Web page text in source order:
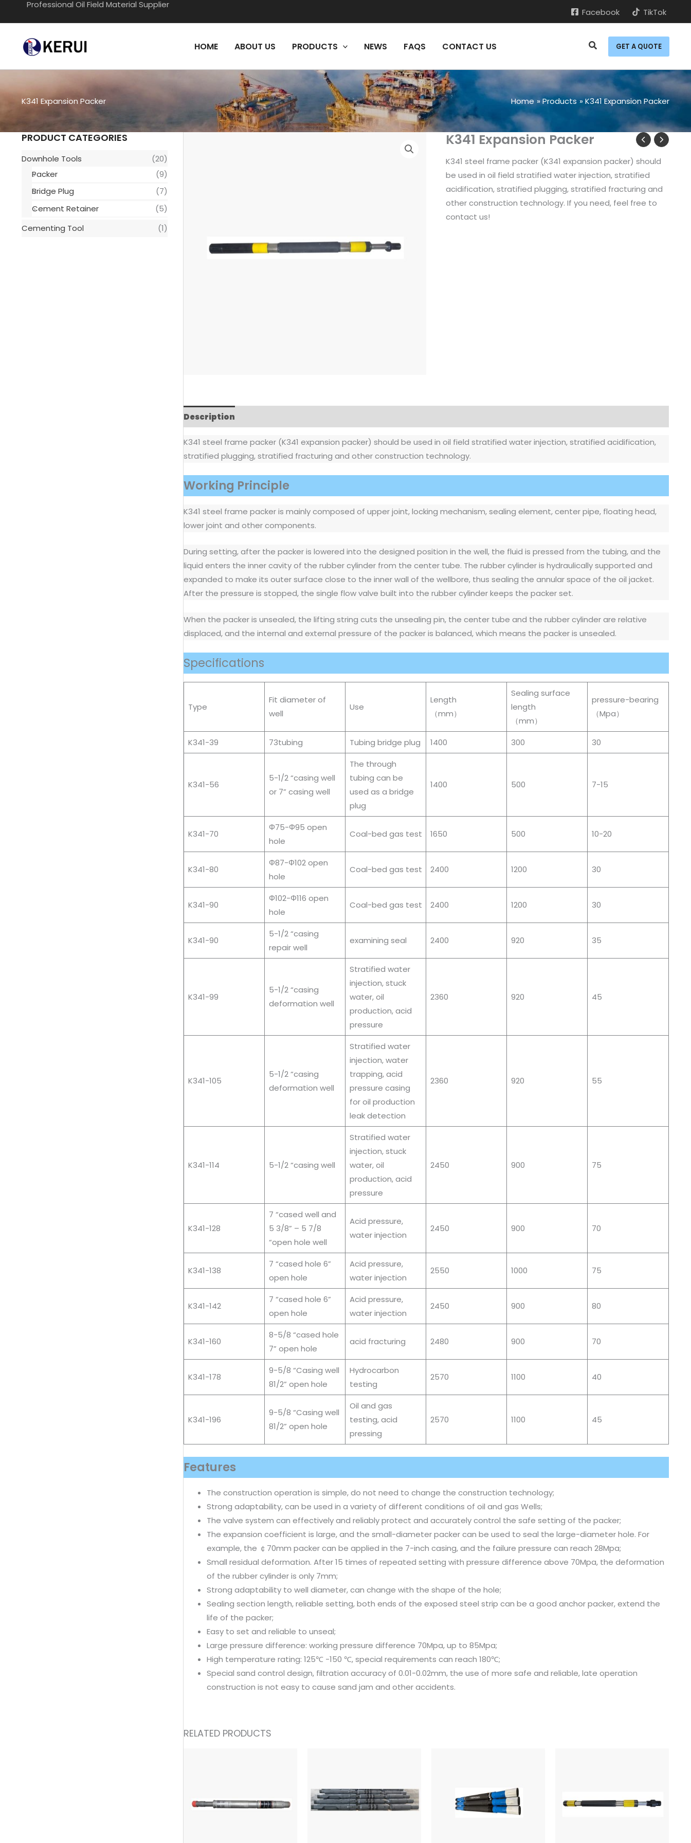
to
Professional Oil Field Material Supplier
Facebook TikTok
HOME ABOUT US PRODUCTS NEWS FAQS CONTACT US GET A QUOTE
K341 Expansion Packer Home Products K341 Expansion Packer
PRODUCT CATEGORIES
Downhole Tools
(20)
Packer
(9)
Bridge Plug
(7)
Cement Retainer
(5)
Cementing Tool
(1)
K341 Expansion Packer
K341 steel frame packer (K341 expansion packer) should
be used in oil field stratified water injection, stratified
acidification, stratified plugging, stratified fracturing and
other construction technology. If you need, feel free to
contact us!
Description
K341 steel frame packer (K341 expansion packer) should be used in oil field stratified water injection, stratified acidification,
stratified plugging, stratified fracturing and other construction technology.
Working Principle
K341 steel frame packer is mainly composed of upper joint, locking mechanism, sealing element, center pipe, floating head,
lower joint and other components.
During setting, after the packer is lowered into the designed position in the well, the fluid is pressed from the tubing, and the
liquid enters the inner cavity of the rubber cylinder from the center tube. The rubber cylinder is hydraulically supported and
expanded to make its outer surface close to the inner wall of the wellbore, thus sealing the annular space of the oil jacket.
After the pressure is stopped, the single flow valve built into the rubber cylinder keeps the packer set.
When the packer is unsealed, the lifting string cuts the unsealing pin, the center tube and the rubber cylinder are relative
displaced, and the internal and external pressure of the packer is balanced, which means the packer is unsealed.
Specifications
Type
Fit diameter of
well
Use
Length
（mm）
Sealing surface
length
（mm）
pressure-bearing
（Mpa）
K341-39 73tubing Tubing bridge plug 1400 300 30
K341-56
5-1/2 “casing well
or 7” casing well
The through
tubing can be
used as a bridge
plug
1400 500 7-15
K341-70
Φ75-Φ95 open
hole
Coal-bed gas test 1650 500 10-20
K341-80
Φ87-Φ102 open
hole
Coal-bed gas test 2400 1200 30
K341-90
Φ102-Φ116 open
hole
Coal-bed gas test 2400 1200 30
K341-90
5-1/2 “casing
repair well
examining seal 2400 920 35
K341-99
5-1/2 “casing
deformation well
Stratified water
injection, stuck
water, oil
production, acid
pressure
2360 920 45
K341-105
5-1/2 “casing
deformation well
Stratified water
injection, water
trapping, acid
pressure casing
for oil production
leak detection
2360 920 55
K341-114 5-1/2 “casing well
Stratified water
injection, stuck
water, oil
production, acid
pressure
2450 900 75
K341-128
7 “cased well and
5 3/8” – 5 7/8
“open hole well
Acid pressure,
water injection
2450 900 70
K341-138
7 “cased hole 6”
open hole
Acid pressure,
water injection
2550 1000 75
K341-142
7 “cased hole 6”
open hole
Acid pressure,
water injection
2450 900 80
K341-160
8-5/8 “cased hole
7” open hole
acid fracturing 2480 900 70
K341-178
9-5/8 “Casing well
81/2” open hole
Hydrocarbon
testing
2570 1100 40
K341-196
9-5/8 “Casing well
81/2” open hole
Oil and gas
testing, acid
pressing
2570 1100 45
Features
The construction operation is simple, do not need to change the construction technology;
Strong adaptability, can be used in a variety of different conditions of oil and gas Wells;
The valve system can effectively and reliably protect and accurately control the safe setting of the packer;
The expansion coefficient is large, and the small-diameter packer can be used to seal the large-diameter hole. For
example, the ￠70mm packer can be applied in the 7-inch casing, and the failure pressure can reach 28Mpa;
Small residual deformation. After 15 times of repeated setting with pressure difference above 70Mpa, the deformation
of the rubber cylinder is only 7mm;
Strong adaptability to well diameter, can change with the shape of the hole;
Sealing section length, reliable setting, both ends of the exposed steel strip can be a good anchor packer, extend the
life of the packer;
Easy to set and reliable to unseal;
Large pressure difference: working pressure difference 70Mpa, up to 85Mpa;
High temperature rating: 125℃ -150 ℃, special requirements can reach 180℃;
Special sand control design, filtration accuracy of 0.01-0.02mm, the use of more safe and reliable, late operation
construction is not easy to cause sand jam and other accidents.
RELATED PRODUCTS